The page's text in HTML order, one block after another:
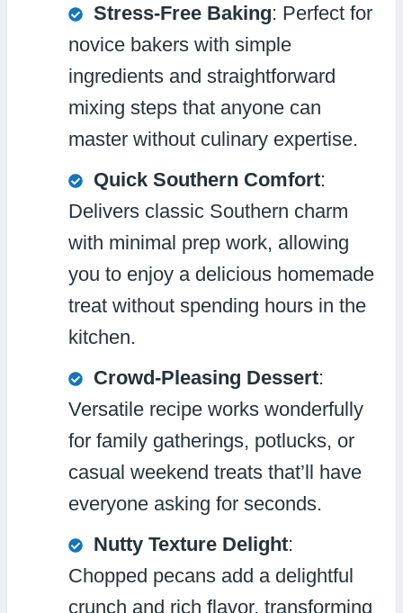
Stress-Free Baking: Perfect for
novice bakers with simple
ingredients and straightforward
mixing steps that anyone can
master without culinary expertise.
Quick Southern Comfort:
Delivers classic Southern charm
with minimal prep work, allowing
you to enjoy a delicious homemade
treat without spending hours in the
kitchen.
Crowd-Pleasing Dessert:
Versatile recipe works wonderfully
for family gatherings, potlucks, or
casual weekend treats that’ll have
everyone asking for seconds.
Nutty Texture Delight:
Chopped pecans add a delightful
crunch and rich flavor, transforming